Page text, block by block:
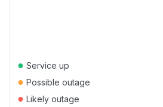
● Service up
● Possible outage
● Likely outage